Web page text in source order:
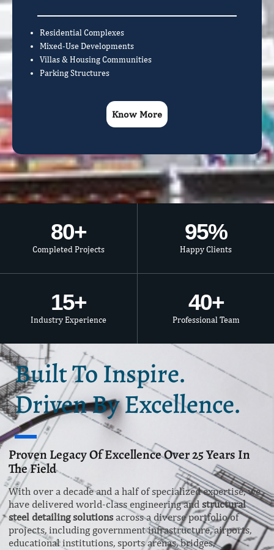
Residential Complexes
Mixed-Use Developments
Villas & Housing Communities
Parking Structures
Know More
Completed Projects
80+
Happy Clients
95%
Industry Experience
15+
Professional Team
40+
Built To Inspire.
Driven By Excellence.
Proven Legacy Of Excellence Over 25 Years In
The Field
With over a decade and a half of specialized expertise, we
have delivered world-class engineering and structural
steel detailing solutions across a diverse portfolio of
projects, including government infrastructure, airports,
educational institutions, sports arenas, bridges,